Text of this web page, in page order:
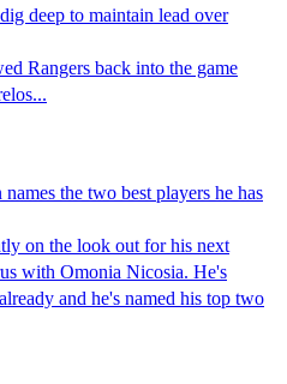
deep to maintain lead over
Rangers back into the game
the two best players he has
on the look out for his next
with Omonia Nicosia. He's
and he's named his top two